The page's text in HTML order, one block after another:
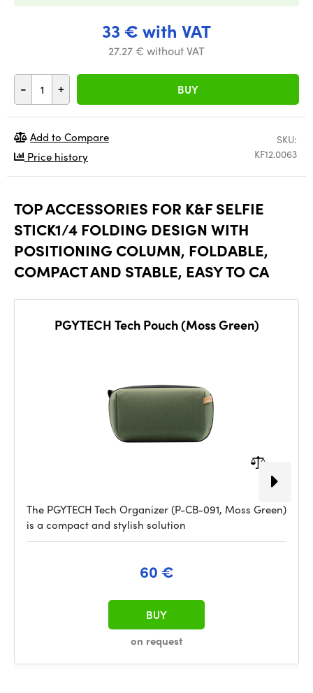
33 € with VAT
27.27 € without VAT
- + BUY
SKU:
KF12.0063
Add to Compare
Price history
TOP ACCESSORIES FOR K&F SELFIE
STICK1/4 FOLDING DESIGN WITH
POSITIONING COLUMN, FOLDABLE,
COMPACT AND STABLE, EASY TO CA
PGYTECH Tech Pouch (Moss Green)
The PGYTECH Tech Organizer (P-CB-091, Moss Green)
is a compact and stylish solution
60 €
on request
BUY